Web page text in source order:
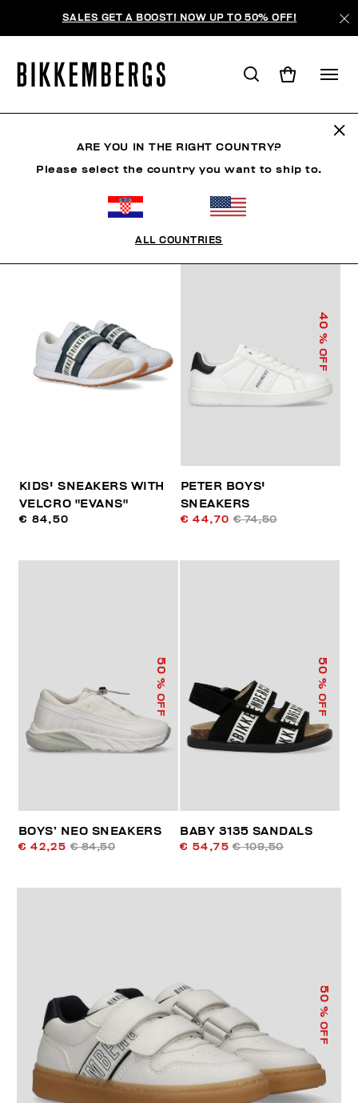
SALES GET A BOOST! NOW UP TO 50% OFF!
KIDS' SNEAKERS WITH
VELCRO "EVANS"
€ 84,50
40
% OFF
PETER BOYS'
SNEAKERS
€ 44,70 € 74,50
50
% OFF
BOYS’ NEO SNEAKERS
€ 42,25 € 84,50
50
% OFF
BABY 3135 SANDALS
€ 54,75 € 109,50
50
% OFF
ARE YOU IN THE RIGHT COUNTRY?
Please select the country you want to ship to.
ALL COUNTRIES